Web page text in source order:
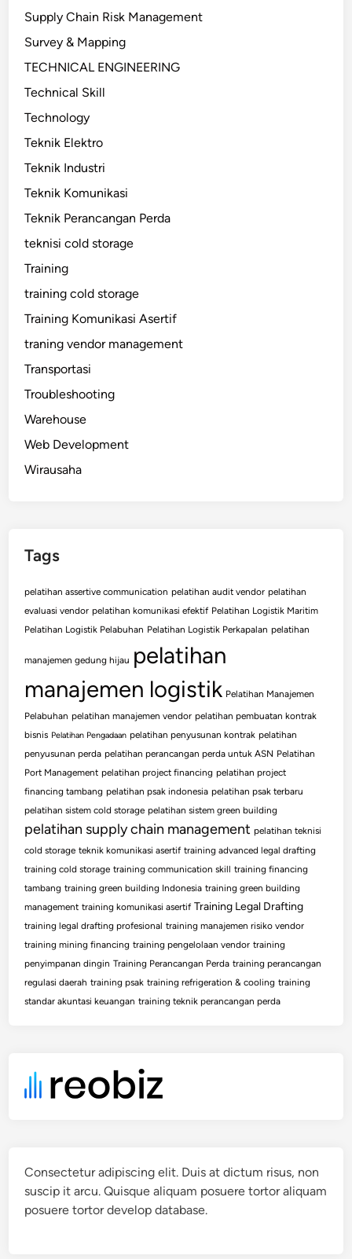
Supply Chain Risk Management
Survey & Mapping
TECHNICAL ENGINEERING
Technical Skill
Technology
Teknik Elektro
Teknik Industri
Teknik Komunikasi
Teknik Perancangan Perda
teknisi cold storage
Training
training cold storage
Training Komunikasi Asertif
traning vendor management
Transportasi
Troubleshooting
Warehouse
Web Development
Wirausaha
Tags
pelatihan assertive communication pelatihan audit vendor pelatihan
evaluasi vendor pelatihan komunikasi efektif Pelatihan Logistik Maritim
Pelatihan Logistik Pelabuhan Pelatihan Logistik Perkapalan pelatihan
manajemen gedung hijau pelatihan
manajemen logistik Pelatihan Manajemen
Pelabuhan pelatihan manajemen vendor pelatihan pembuatan kontrak
bisnis Pelatihan Pengadaan pelatihan penyusunan kontrak pelatihan
penyusunan perda pelatihan perancangan perda untuk ASN Pelatihan
Port Management pelatihan project financing pelatihan project
financing tambang pelatihan psak indonesia pelatihan psak terbaru
pelatihan sistem cold storage pelatihan sistem green building
pelatihan supply chain management pelatihan teknisi
cold storage teknik komunikasi asertif training advanced legal drafting
training cold storage training communication skill training financing
tambang training green building Indonesia training green building
management training komunikasi asertif Training Legal Drafting
training legal drafting profesional training manajemen risiko vendor
training mining financing training pengelolaan vendor training
penyimpanan dingin Training Perancangan Perda training perancangan
regulasi daerah training psak training refrigeration & cooling training
standar akuntasi keuangan training teknik perancangan perda
Consectetur adipiscing elit. Duis at dictum risus, non
suscip it arcu. Quisque aliquam posuere tortor aliquam
posuere tortor develop database.